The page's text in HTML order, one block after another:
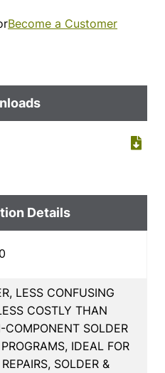
Become a Customer
Details
LESS CONFUSING
COSTLY THAN
COMPONENT SOLDER
IDEAL FOR
SOLDER &